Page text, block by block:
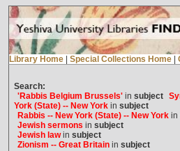
Library Home Special Collections Home
Search:
'Rabbis Belgium Brussels'in subject
York (State) -- New Yorkin subject
Rabbis -- New York (State) -- New Yorkin
Jewish sermons in subject
Jewish lawin subject
Zionism -- Great Britainin subject